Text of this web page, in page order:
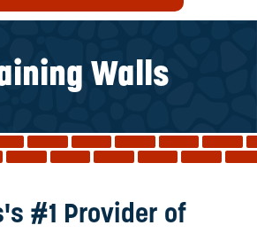
Patio Covers
Services
Contact
Walls
#1 Provider of